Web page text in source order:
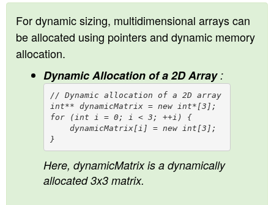
For dynamic sizing, multidimensional arrays can
be allocated using pointers and dynamic memory
allocation.
Dynamic Allocation of a 2D Array:
// Dynamic allocation of a 2D array
int** dynamicMatrix = new int*[3];
for (int i = 0; i < 3; ++i) {
    dynamicMatrix[i] = new int[3];
Here, dynamicMatrix is a dynamically
allocated 3x3 matrix.